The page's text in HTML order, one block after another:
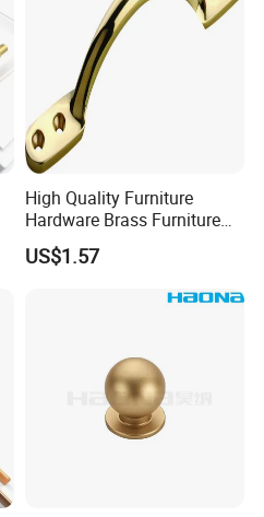
High Quality Furniture
Hardware Brass Furniture
Handle
US$1.57